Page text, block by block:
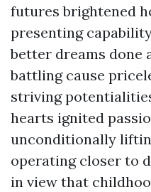
futures brightened
presenting
better dreams done
battling cause
striving
hearts ignited
unconditionally
operating closer to
in view that